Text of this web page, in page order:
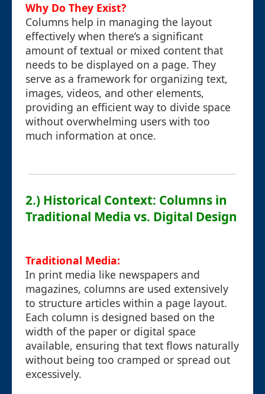
Why Do They Exist?
Columns help in managing the layout
effectively when there’s a significant
amount of textual or mixed content that
needs to be displayed on a page. They
serve as a framework for organizing text,
images, videos, and other elements,
providing an efficient way to divide space
without overwhelming users with too
much information at once.
2.) Historical Context: Columns in
Traditional Media vs. Digital Design
Traditional Media:
In print media like newspapers and
magazines, columns are used extensively
to structure articles within a page layout.
Each column is designed based on the
width of the paper or digital space
available, ensuring that text flows naturally
without being too cramped or spread out
excessively.